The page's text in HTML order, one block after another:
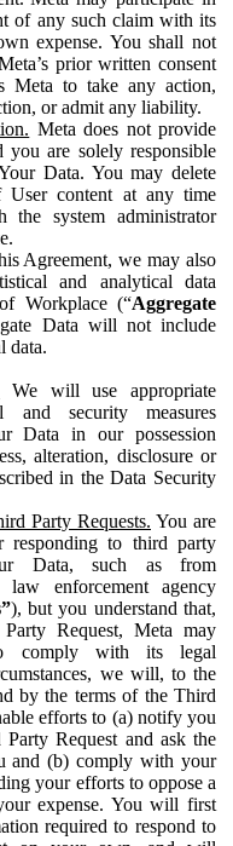
of any such claim with its
expense. You shall not
prior written consent
Meta to take any action,
or admit any liability.
Meta does not provide
you are solely responsible
Data. You may delete
User content at any time
the system administrator
Agreement, we may also
and analytical data
Workplace (“Aggregate
Data will not include
data.
We will use appropriate
and security measures
Data in our possession
alteration, disclosure or
in the Data Security
Party Requests. You are
responding to third party
Data, such as from
enforcement agency
), but you understand that,
Request, Meta may
comply with its legal
we will, to the
by the terms of the Third
efforts to (a) notify you
Request and ask the
and (b) comply with your
your efforts to oppose a
expense. You will first
required to respond to